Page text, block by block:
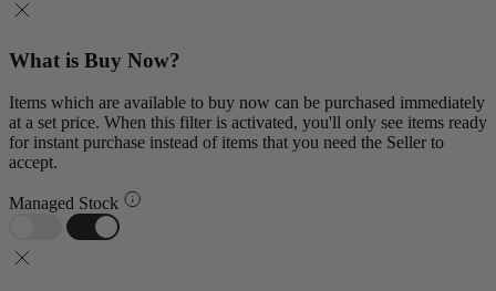
What is Buy Now?
Items which are available to buy now can be purchased immediately
at a set price. When this filter is activated, you'll only see items ready
for instant purchase instead of items that you need the Seller to
accept.
Managed Stock